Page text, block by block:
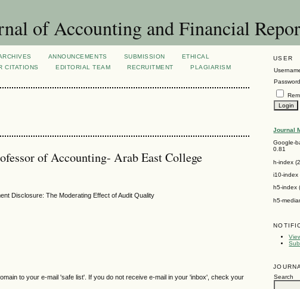
of Accounting and Financial
USER
Password
Journal
Google-
0.81
h-index
i10-index
h5-index
h5-
Search
ANNOUNCEMENTS SUBMISSION
ETHICAL
CITATIONS EDITORIAL TEAM RECRUITMENT
PLAGIARISM
of Accounting- Arab East College
Disclosure: The Moderating Effect of Audit Quality
to your e-mail 'safe list'. If you do not receive e-mail in your 'inbox', check your